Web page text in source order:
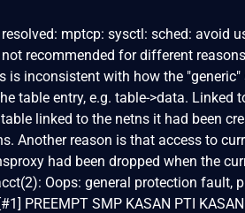
mptcp: sysctl: sched: avoid
recommended for different
is inconsistent with how the "generic"
table entry, e.g. table->data. Linked
linked to the netns it had been
Another reason is that access to
had been dropped when the
Oops: general protection fault,
PREEMPT SMP KASAN PTI